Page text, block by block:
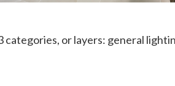
categories, or layers: general